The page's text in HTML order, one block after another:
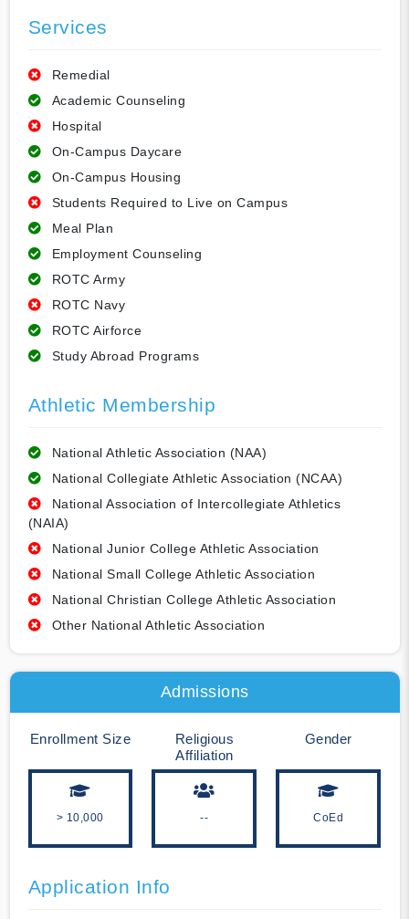
Services
Remedial
Academic Counseling
Hospital
On-Campus Daycare
On-Campus Housing
Students Required to Live on Campus
Meal Plan
Employment Counseling
ROTC Army
ROTC Navy
ROTC Airforce
Study Abroad Programs
Athletic Membership
National Athletic Association (NAA)
National Collegiate Athletic Association (NCAA)
National Association of Intercollegiate Athletics
(NAIA)
National Junior College Athletic Association
National Small College Athletic Association
National Christian College Athletic Association
Other National Athletic Association
Admissions
Enrollment Size
> 10,000
Religious
Affiliation
--
Gender
CoEd
Application Info